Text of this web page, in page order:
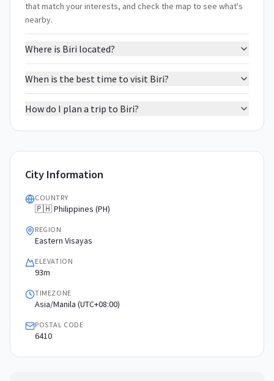
that match your interests, and check the map to see what's
nearby.
Where is Biri located?
When is the best time to visit Biri?
How do I plan a trip to Biri?
City Information
COUNTRY
🇵🇭 Philippines (PH)
REGION
Eastern Visayas
ELEVATION
93m
TIMEZONE
Asia/Manila (UTC+08:00)
POSTAL CODE
6410